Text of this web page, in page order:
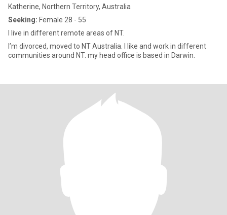
Katherine, Northern Territory, Australia
Seeking: Female 28 - 55
I live in different remote areas of NT.
I’m divorced, moved to NT Australia. I like and work in different
communities around NT. my head office is based in Darwin.